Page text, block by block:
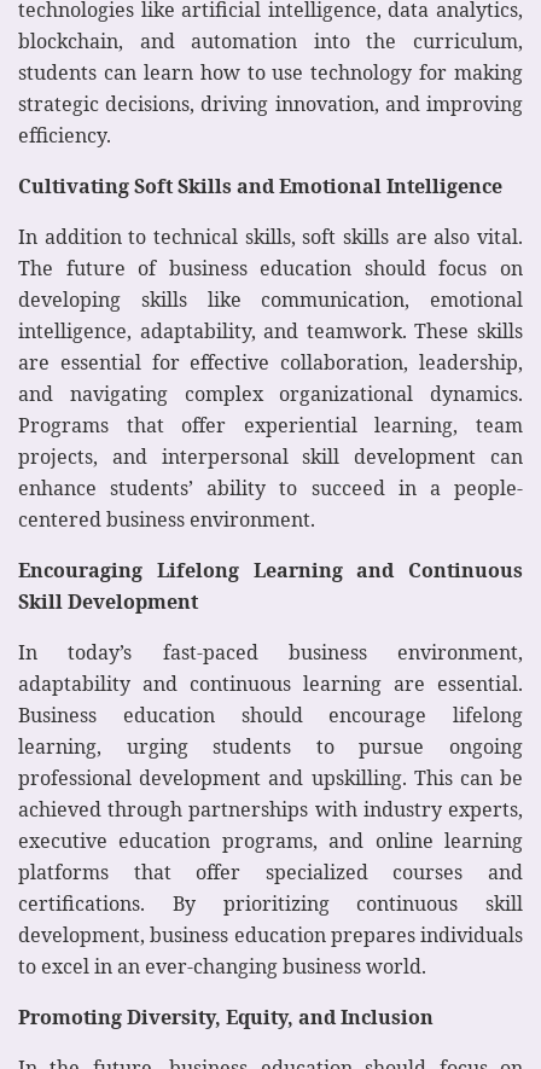
technologies like artificial intelligence, data analytics,
blockchain, and automation into the curriculum,
students can learn how to use technology for making
strategic decisions, driving innovation, and improving
efficiency.
Cultivating Soft Skills and Emotional Intelligence
In addition to technical skills, soft skills are also vital.
The future of business education should focus on
developing skills like communication, emotional
intelligence, adaptability, and teamwork. These skills
are essential for effective collaboration, leadership,
and navigating complex organizational dynamics.
Programs that offer experiential learning, team
projects, and interpersonal skill development can
enhance students’ ability to succeed in a people-
centered business environment.
Encouraging Lifelong Learning and Continuous
Skill Development
In today’s fast-paced business environment,
adaptability and continuous learning are essential.
Business education should encourage lifelong
learning, urging students to pursue ongoing
professional development and upskilling. This can be
achieved through partnerships with industry experts,
executive education programs, and online learning
platforms that offer specialized courses and
certifications. By prioritizing continuous skill
development, business education prepares individuals
to excel in an ever-changing business world.
Promoting Diversity, Equity, and Inclusion